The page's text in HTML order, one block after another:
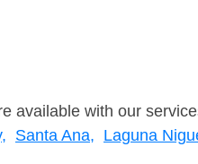
available with our
Santa Ana, Laguna